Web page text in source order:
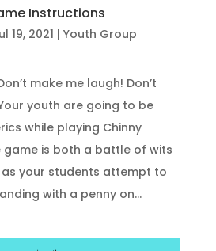
Instructions
19, 2021 | Youth Group
make me laugh! Don’t
youth are going to be
while playing Chinny
game is both a battle of wits
your students attempt to
with a penny on...